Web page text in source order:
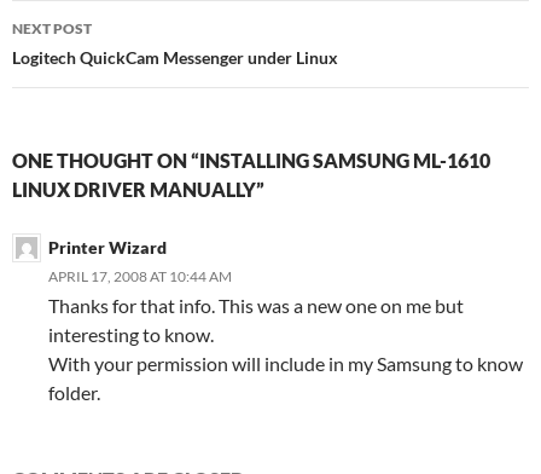
NEXT POST
Logitech QuickCam Messenger under Linux
ONE THOUGHT ON “INSTALLING SAMSUNG ML-1610
LINUX DRIVER MANUALLY”
Printer Wizard
APRIL 17, 2008 AT 10:44 AM
Thanks for that info. This was a new one on me but
interesting to know.
With your permission will include in my Samsung to know
folder.